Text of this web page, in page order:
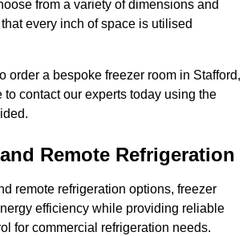
from a variety of dimensions and
every inch of space is utilised
order a bespoke freezer room in Stafford,
to contact our experts today using the
Remote Refrigeration
remote refrigeration options, freezer
efficiency while providing reliable
for commercial refrigeration needs.